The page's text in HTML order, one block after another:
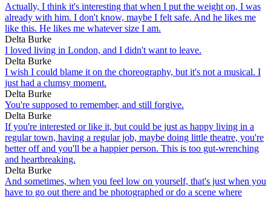
Actually, I think it's interesting that when I put the weight on, I was
already with him. I don't know, maybe I felt safe. And he likes me
like this. He likes me whatever size I am.
Delta Burke
I loved living in London, and I didn't want to leave.
Delta Burke
I wish I could blame it on the choreography, but it's not a musical. I
just had a clumsy moment.
Delta Burke
You're supposed to remember, and still forgive.
Delta Burke
If you're interested or like it, but could be just as happy living in a
regular town, having a regular job, maybe doing little theatre, you're
better off and you'll be a happier person. This is too gut-wrenching
and heartbreaking.
Delta Burke
And sometimes, when you feel low on yourself, that's just when you
have to go out there and be photographed or do a scene where